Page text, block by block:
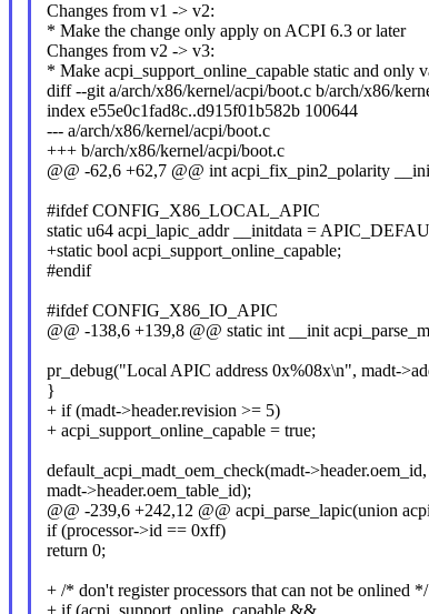
Changes from v1 -> v2:
* Make the change only apply on ACPI 6.3 or later
Changes from v2 -> v3:
* Make acpi_support_online_capable static and
diff --git a/arch/x86/kernel/acpi/boot.c b/arch/x86/
index e55e0c1fad8c..d915f01b582b 100644
--- a/arch/x86/kernel/acpi/boot.c
+++ b/arch/x86/kernel/acpi/boot.c
@@ -62,6 +62,7 @@ int acpi_fix_pin2_polarity
#ifdef CONFIG_X86_LOCAL_APIC
static u64 acpi_lapic_addr __initdata =
+static bool acpi_support_online_capable;
#endif
#ifdef CONFIG_X86_IO_APIC
@@ -138,6 +139,8 @@ static int __init
pr_debug("Local APIC address 0x%08x\n", madt-
}
+ if (madt->header.revision >= 5)
+ acpi_support_online_capable = true;
default_acpi_madt_oem_check(madt->header.oem_id,
madt->header.oem_table_id);
@@ -239,6 +242,12 @@ acpi_parse_lapic(union
if (processor->id == 0xff)
return 0;
+ /* don't register processors that can not be onlined */